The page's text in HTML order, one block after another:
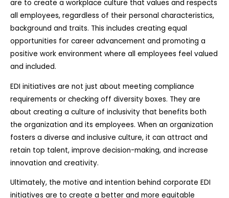
are to create a workplace culture that values and respects
all employees, regardless of their personal characteristics,
background and traits. This includes creating equal
opportunities for career advancement and promoting a
positive work environment where all employees feel valued
and included.
EDI initiatives are not just about meeting compliance
requirements or checking off diversity boxes. They are
about creating a culture of inclusivity that benefits both
the organization and its employees. When an organization
fosters a diverse and inclusive culture, it can attract and
retain top talent, improve decision-making, and increase
innovation and creativity.
Ultimately, the motive and intention behind corporate EDI
initiatives are to create a better and more equitable